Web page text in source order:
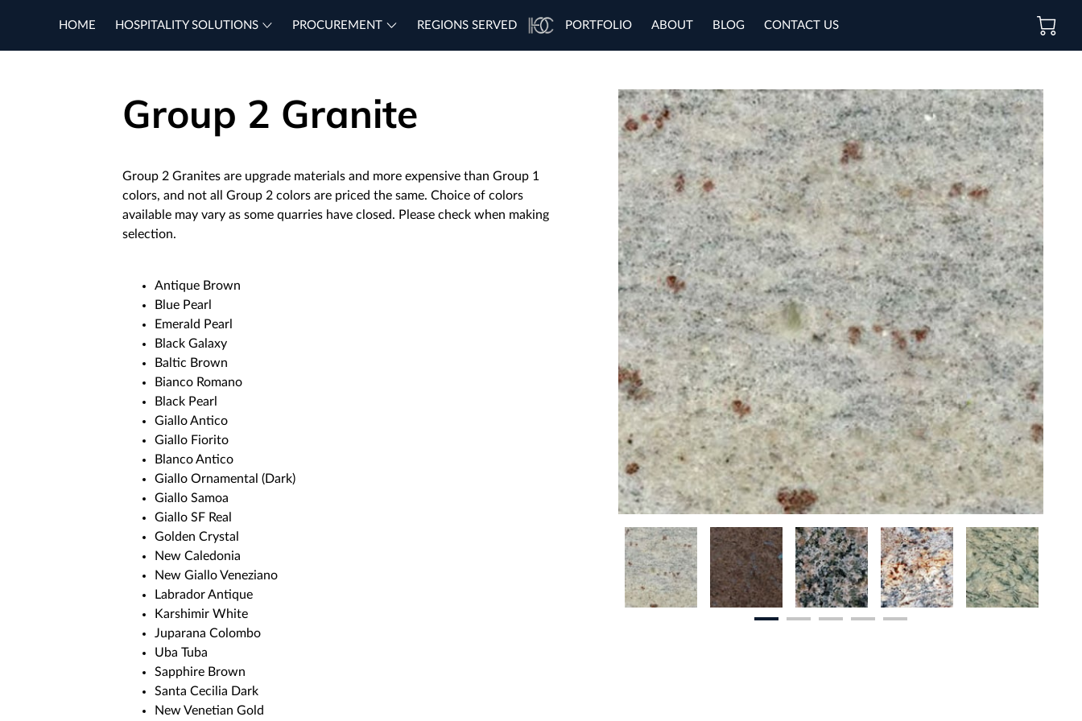
HOME HOSPITALITY SOLUTIONS PROCUREMENT REGIONS SERVED PORTFOLIO ABOUT BLOG CONTACT US
Group 2 Granite
Group 2 Granites are upgrade materials and more expensive than Group 1
colors, and not all Group 2 colors are priced the same. Choice of colors
available may vary as some quarries have closed. Please check when making
selection.
Antique Brown
Blue Pearl
Emerald Pearl
Black Galaxy
Baltic Brown
Bianco Romano
Black Pearl
Giallo Antico
Giallo Fiorito
Blanco Antico
Giallo Ornamental (Dark)
Giallo Samoa
Giallo SF Real
Golden Crystal
New Caledonia
New Giallo Veneziano
Labrador Antique
Karshimir White
Juparana Colombo
Uba Tuba
Sapphire Brown
Santa Cecilia Dark
New Venetian Gold